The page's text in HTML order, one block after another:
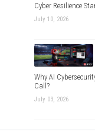
Cyber Resilience
July 10, 2026
Why AI
Call?
July 03, 2026